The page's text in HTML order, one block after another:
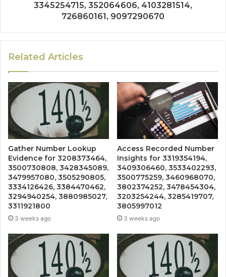
3345254715, 352064606, 4103281514,
726860161, 9097290670
Related Articles
Gather Number Lookup
Evidence for 3208373464,
3500730808, 3428345089,
3479957080, 3505290805,
3334126426, 3384470462,
3294940254, 3880985027,
3311921800
3 weeks ago
Access Recorded Number
Insights for 3319354194,
3409306460, 3533402293,
3500775259, 3460968070,
3802374252, 3478454304,
3203254244, 3285419707,
3805997012
3 weeks ago